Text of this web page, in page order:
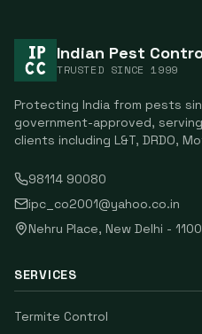
Indian Pest
TRUSTED SINCE1999
Protecting India from pests
government-approved, serving
clients including L&T, DRDO,
98114 90080
ipc_co2001@yahoo.co.in
Nehru Place, New Delhi -
SERVICES
Termite Control